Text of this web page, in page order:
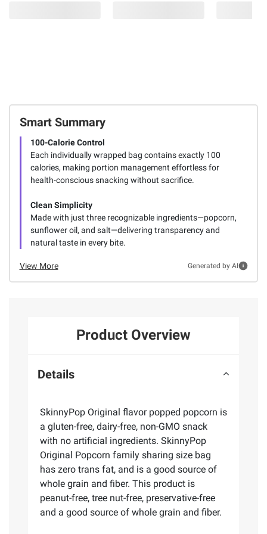
Smart Summary
100-Calorie Control
Each individually wrapped bag contains exactly 100
calories, making portion management effortless for
health-conscious snacking without sacrifice.
Clean Simplicity
Made with just three recognizable ingredients—popcorn,
sunflower oil, and salt—delivering transparency and
natural taste in every bite.
View More Generated by AI
Product Overview
Details
SkinnyPop Original flavor popped popcorn is
a gluten-free, dairy-free, non-GMO snack
with no artificial ingredients. SkinnyPop
Original Popcorn family sharing size bag
has zero trans fat, and is a good source of
whole grain and fiber. This product is
peanut-free, tree nut-free, preservative-free
and a good source of whole grain and fiber.